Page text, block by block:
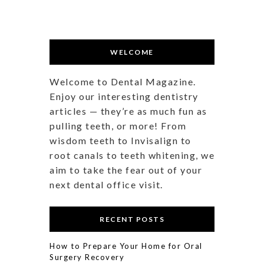
WELCOME
Welcome to Dental Magazine.
Enjoy our interesting dentistry
articles — they’re as much fun as
pulling teeth, or more! From
wisdom teeth to Invisalign to
root canals to teeth whitening, we
aim to take the fear out of your
next dental office visit.
RECENT POSTS
How to Prepare Your Home for Oral
Surgery Recovery